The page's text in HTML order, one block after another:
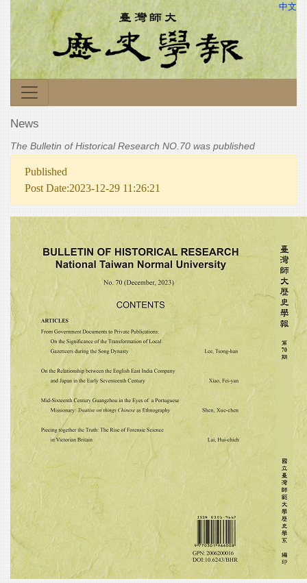
中文
News
The Bulletin of Historical Research NO.70 was published
Published
Post Date:2023-12-29 11:26:21